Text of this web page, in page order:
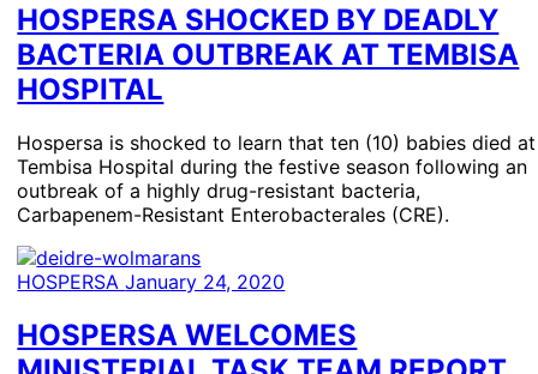
HOSPERSA SHOCKED BY DEADLY
BACTERIA OUTBREAK AT TEMBISA
HOSPITAL
Hospersa is shocked to learn that ten (10) babies died at
Tembisa Hospital during the festive season following an
outbreak of a highly drug-resistant bacteria,
Carbapenem-Resistant Enterobacterales (CRE).
HOSPERSAJanuary 24, 2020
HOSPERSA WELCOMES